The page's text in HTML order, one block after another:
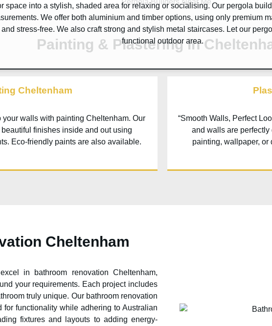
space into a stylish, shaded area for relaxing or socialising. Our pergola
We offer both aluminium and timber options, using only premium
stress-free. We also craft strong and stylish metal staircases. Let our
functional outdoor area.
Painting & Plastering in
Cheltenham
your walls with painting Cheltenham. Our
finishes inside and out using
Eco-friendly paints are also available.
“Smooth Walls, Perfect
and walls are perfectly
painting, wallpaper, or
Cheltenham
in bathroom renovation Cheltenham,
your requirements. Each project includes
truly unique. Our bathroom renovation
for functionality while adhering to Australian
fixtures and layouts to adding energy-